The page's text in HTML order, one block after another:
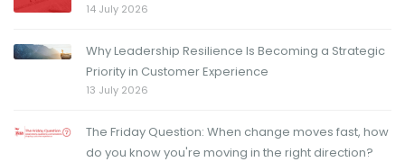
14 July 2026
Why Leadership Resilience Is Becoming a Strategic
Priority in Customer Experience
13 July 2026
The Friday Question: When change moves fast, how
do you know you're moving in the right direction?